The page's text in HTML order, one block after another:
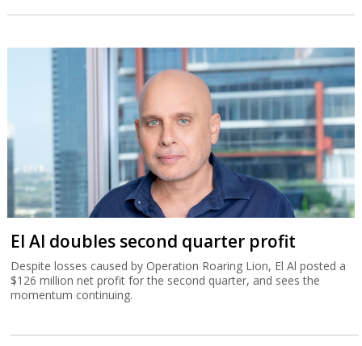
El Al doubles second quarter profit
Despite losses caused by Operation Roaring Lion, El Al posted a
$126 million net profit for the second quarter, and sees the
momentum continuing.